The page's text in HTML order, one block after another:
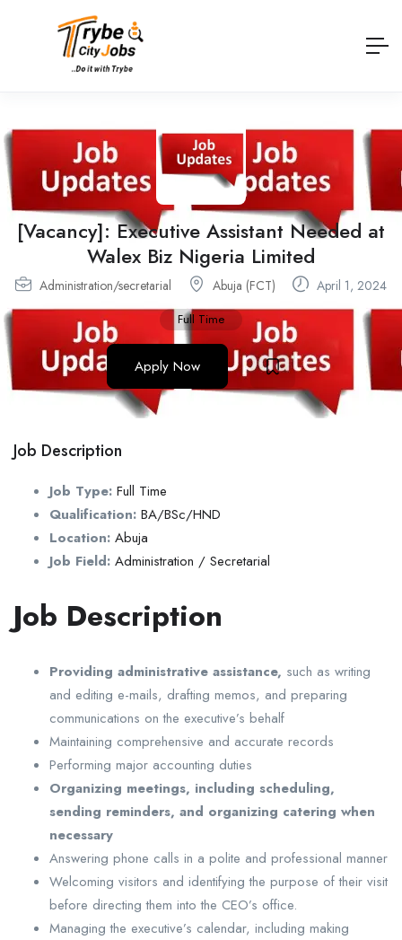
[Vacancy]: Executive Assistant Needed at
Walex Biz Nigeria Limited
Administration/secretarial Abuja (FCT) April 1, 2024
Full Time
Apply Now
Job Description
Job Type: Full Time
Qualification: BA/BSc/HND
Location: Abuja
Job Field: Administration / Secretarial
Job Description
Providing administrative assistance, such as writing
and editing e-mails, drafting memos, and preparing
communications on the executive’s behalf
Maintaining comprehensive and accurate records
Performing major accounting duties
Organizing meetings, including scheduling,
sending reminders, and organizing catering when
necessary
Answering phone calls in a polite and professional manner
Welcoming visitors and identifying the purpose of their visit
before directing them into the CEO’s office.
Managing the executive’s calendar, including making